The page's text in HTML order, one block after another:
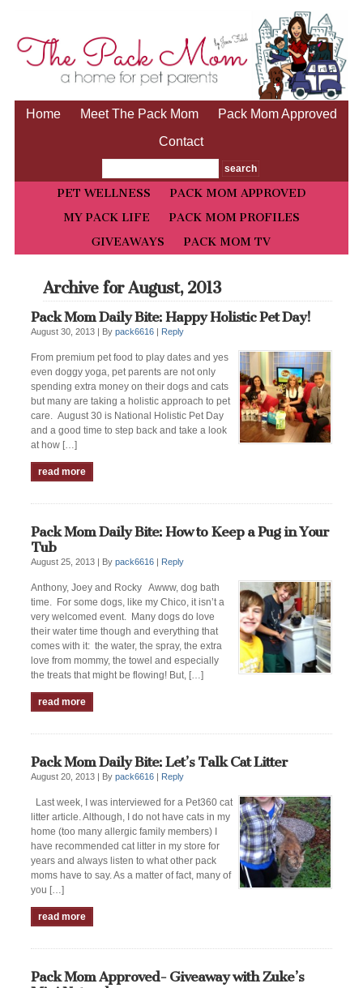
Home Meet The Pack Mom
Pack Mom Approved
Contact
PET WELLNESS
PACK MOM APPROVED
MY PACK LIFE
PACK MOM PROFILES
GIVEAWAYS
PACK MOM TV
Archive for August, 2013
Pack Mom Daily Bite: Happy Holistic Pet Day!
August 30, 2013 | By pack6616 Reply
From premium pet food to play dates and yes
even doggy yoga, pet parents are not only
spending extra money on their dogs and cats
but many are taking a holistic approach to pet
care. August 30 is National Holistic Pet Day
and a good time to step back and take a look
at how […]
read more
Pack Mom Daily Bite: How to Keep a Pug in Your
Tub
August 25, 2013 | By pack6616 Reply
Anthony, Joey and Rocky Awww, dog bath
time. For some dogs, like my Chico, it isn’t a
very welcomed event. Many dogs do love
their water time though and everything that
comes with it: the water, the spray, the extra
love from mommy, the towel and especially
the treats that might be flowing! But, […]
read more
Pack Mom Daily Bite: Let’s Talk Cat Litter
August 20, 2013 | By pack6616 Reply
Last week, I was interviewed for a Pet360 cat
litter article. Although, I do not have cats in my
home (too many allergic family members) I
have recommended cat litter in my store for
years and always listen to what other pack
moms have to say. As a matter of fact, many of
you […]
read more
Pack Mom Approved- Giveaway with Zuke’s